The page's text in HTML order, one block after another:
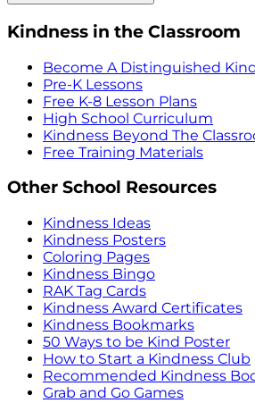
Kindness in the Classroom
Become A Distinguished
Pre-K Lessons
Free K-8 Lesson Plans
High School Curriculum
Kindness Beyond The
Free Training Materials
Other School Resources
Kindness Ideas
Kindness Posters
Coloring Pages
Kindness Bingo
RAK Tag Cards
Kindness Award Certificates
Kindness Bookmarks
50 Ways to be Kind Poster
How to Start a Kindness Club
Recommended Kindness
Grab and Go Games